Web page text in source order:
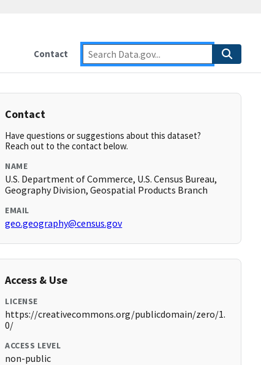
Contact
Contact
Have questions or suggestions about this dataset?
Reach out to the contact below.
NAME
U.S. Department of Commerce, U.S. Census Bureau,
Geography Division, Geospatial Products Branch
EMAIL
geo.geography@census.gov
Access & Use
LICENSE
https://creativecommons.org/publicdomain/zero/1.
0/
ACCESS LEVEL
non-public